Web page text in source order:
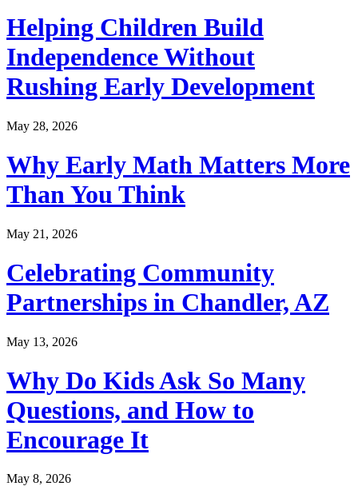
Helping Children Build
Independence Without
Rushing Early Development
May 28, 2026
Why Early Math Matters More
Than You Think
May 21, 2026
Celebrating Community
Partnerships in Chandler, AZ
May 13, 2026
Why Do Kids Ask So Many
Questions, and How to
Encourage It
May 8, 2026